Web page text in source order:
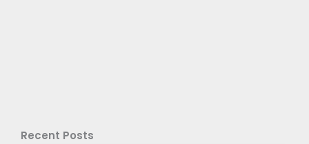
Recent Posts